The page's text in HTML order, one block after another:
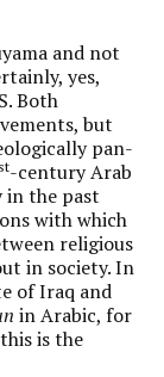
and not
yes,
Both
but
pan-
-century Arab
in the past
with which
religious
in society. In
of Iraq and
in Arabic, for
is the